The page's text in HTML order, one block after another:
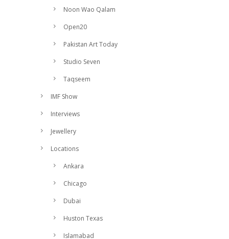
Noon Wao Qalam
Open20
Pakistan Art Today
Studio Seven
Taqseem
IMF Show
Interviews
Jewellery
Locations
Ankara
Chicago
Dubai
Huston Texas
Islamabad